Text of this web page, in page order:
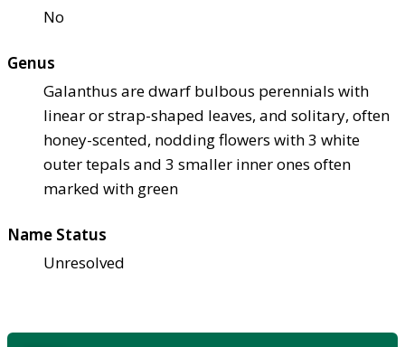
No
Genus
Galanthus are dwarf bulbous perennials with
linear or strap-shaped leaves, and solitary, often
honey-scented, nodding flowers with 3 white
outer tepals and 3 smaller inner ones often
marked with green
Name Status
Unresolved